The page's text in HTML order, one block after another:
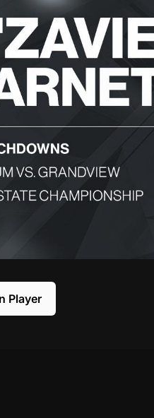
Player